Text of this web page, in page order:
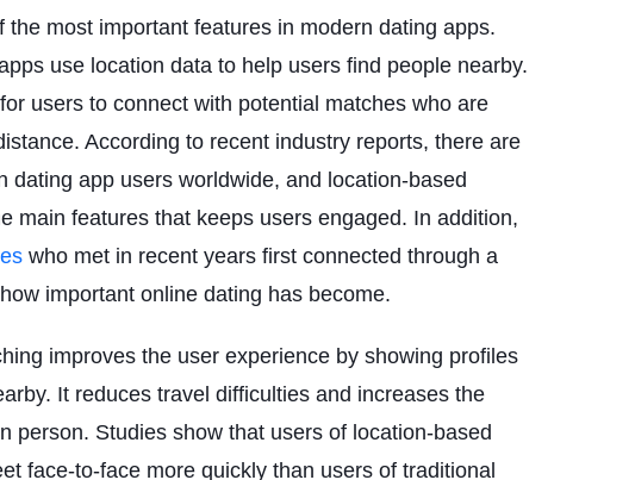
the most important features in modern dating apps.
use location data to help users find people nearby.
users to connect with potential matches who are
According to recent industry reports, there are
dating app users worldwide, and location-based
main features that keeps users engaged. In addition,
who met in recent years first connected through a
important online dating has become.
improves the user experience by showing profiles
It reduces travel difficulties and increases the
person. Studies show that users of location-based
face-to-face more quickly than users of traditional